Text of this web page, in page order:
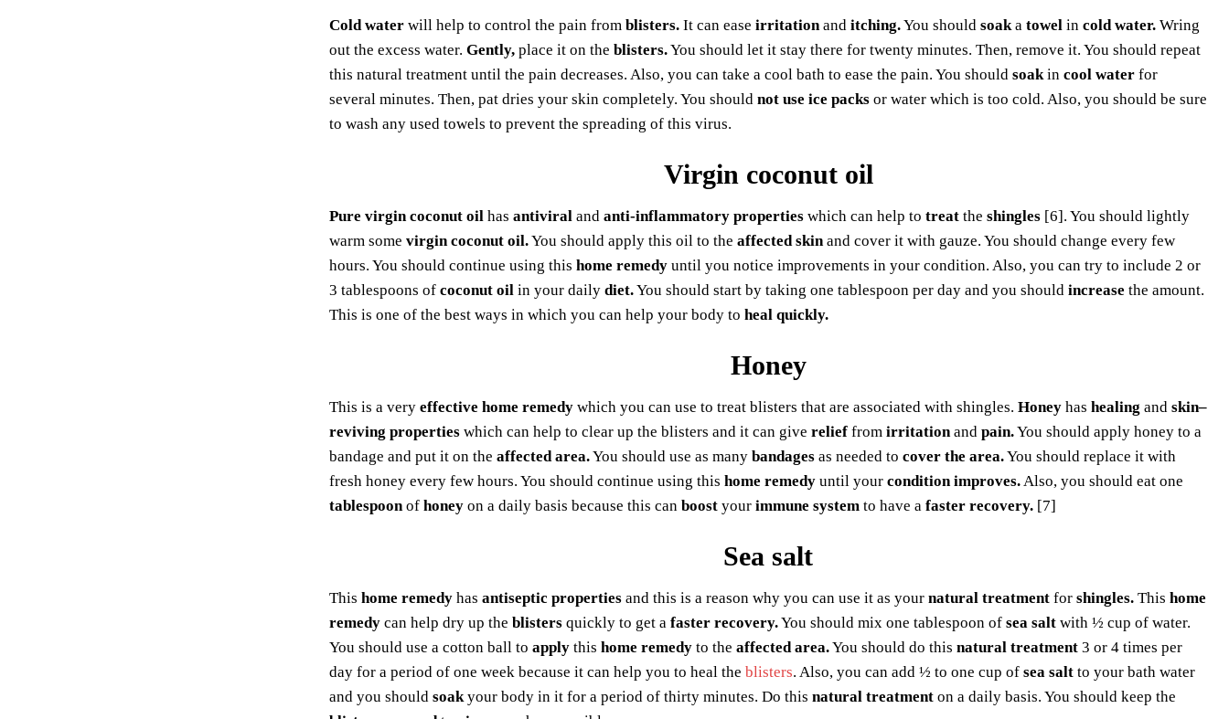
Cold water will help to control the pain from blisters. It can ease irritation and itching.You should soak a towel in cold water. Wring
out the excess water. Gently, place it on the blisters.You should let it stay there for twenty minutes. Then, remove it. You should repeat
this natural treatment until the pain decreases. Also, you can take a cool bath to ease the pain. You should soak in cool water for
several minutes. Then, pat dries your skin completely. You should not use ice packs or water which is too cold. Also, you should be sure
to wash any used towels to prevent the spreading of this virus.
Virgin coconut oil
Pure virgin coconut oil has antiviral and anti-inflammatory properties which can help to treat the shingles [6]. You should lightly
warm some virgin coconut oil.You should apply this oil to the affected skin and cover it with gauze. You should change every few
hours. You should continue using this home remedy until you notice improvements in your condition. Also, you can try to include 2 or
3 tablespoons of coconut oil in your daily diet.You should start by taking one tablespoon per day and you should increase the amount.
This is one of the best ways in which you can help your body to heal quickly.
Honey
This is a very effective home remedy which you can use to treat blisters that are associated with shingles. Honey has healing and skin–
reviving properties which can help to clear up the blisters and it can give relief from irritation and pain.You should apply honey to a
bandage and put it on the affected area.You should use as many bandages as needed to cover the area.You should replace it with
fresh honey every few hours. You should continue using this home remedy until your condition improves. Also, you should eat one
tablespoon of honey on a daily basis because this can boost your immune system to have a faster recovery. [7]
Sea salt
This home remedy has antiseptic properties and this is a reason why you can use it as your natural treatment for shingles. This home
remedy can help dry up the blisters quickly to get a faster recovery.You should mix one tablespoon of sea salt with ½ cup of water.
You should use a cotton ball to apply this home remedy to the affected area.You should do this natural treatment 3 or 4 times per
day for a period of one week because it can help you to heal the blisters. Also, you can add ½ to one cup of sea salt to your bath water
and you should soak your body in it for a period of thirty minutes. Do this natural treatment on a daily basis. You should keep the